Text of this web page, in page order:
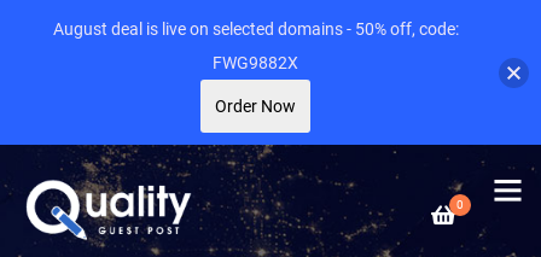
0
August deal is live on selected domains - 50% off, code:
FWG9882X
Order Now